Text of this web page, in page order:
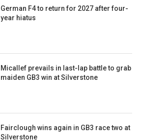
German F4 to return for 2027 after four-
year hiatus
Micallef prevails in last-lap battle to grab
maiden GB3 win at Silverstone
Fairclough wins again in GB3 race two at
Silverstone